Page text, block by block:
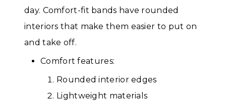
day. Comfort-fit bands have rounded
interiors that make them easier to put on
and take off.
Comfort features:
Rounded interior edges
Lightweight materials